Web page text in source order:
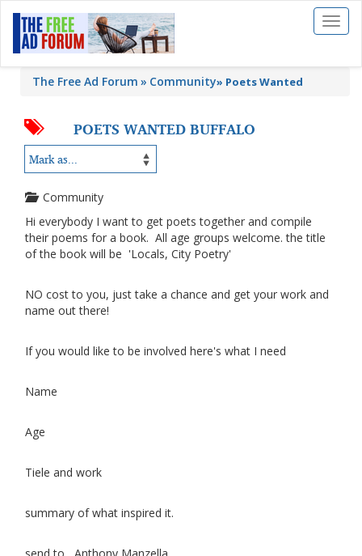
Toggle
The Free Ad Forum Community» Poets Wanted
POETS WANTED BUFFALO
Community
Hi everybody I want to get poets together and compile
their poems for a book. All age groups welcome. the title
of the book will be 'Locals, City Poetry'
NO cost to you, just take a chance and get your work and
name out there!
If you would like to be involved here's what I need
Name
Age
Tiele and work
summary of what inspired it.